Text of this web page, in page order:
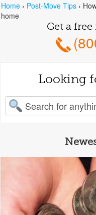
Home › Post-Move Tips ›
home
Get a
Looking
for: